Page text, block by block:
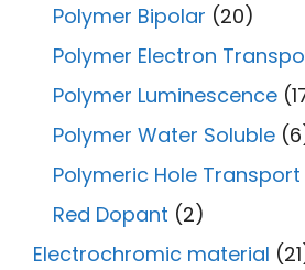
Polymer Bipolar (20)
Polymer Electron
Polymer Luminescence
Polymer Water Soluble
Polymeric Hole
Red Dopant (2)
Electrochromic material